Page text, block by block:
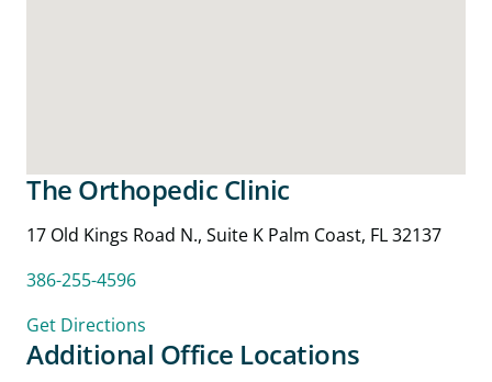
The Orthopedic Clinic
17 Old Kings Road N., Suite K Palm Coast, FL 32137
386-255-4596
Get Directions
Additional Office Locations